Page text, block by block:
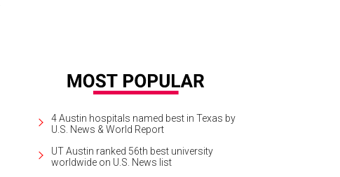
4 Austin hospitals named best in Texas by
U.S. News & World Report
UT Austin ranked 56th best university
worldwide on U.S. News list